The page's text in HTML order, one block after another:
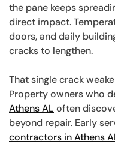
the pane keeps
direct impact.
doors, and daily
cracks to lengthen.
That single crack
Property owners who
Athens AL often
beyond repair. Early
contractors in Athens